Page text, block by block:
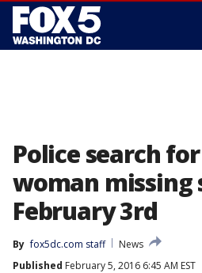
Police search
woman missing
February 3rd
By fox5dc.com staff
News
Published February 5, 2016 6:45 AM EST